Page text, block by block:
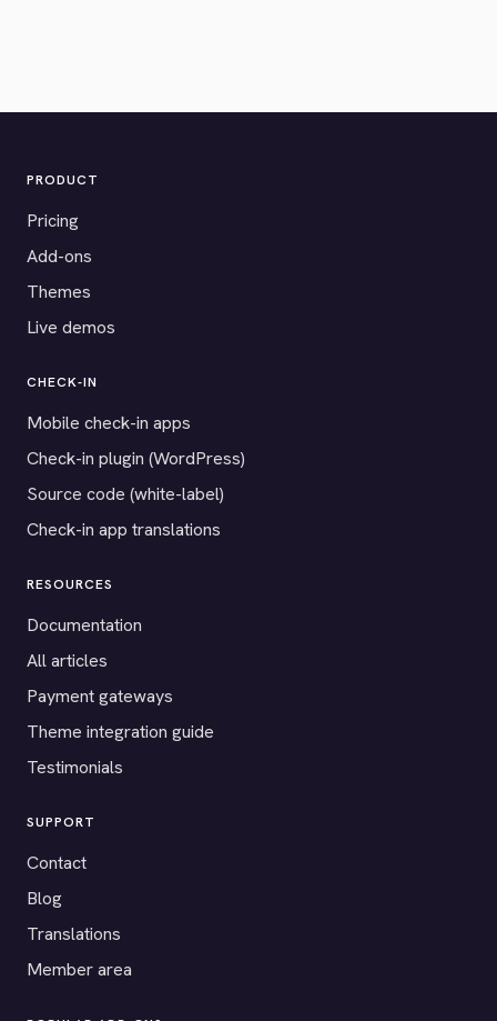
PRODUCT
Pricing
Add-ons
Themes
Live demos
CHECK-IN
Mobile check-in apps
Check-in plugin (WordPress)
Source code (white-label)
Check-in app translations
RESOURCES
Documentation
All articles
Payment gateways
Theme integration guide
Testimonials
SUPPORT
Contact
Blog
Translations
Member area